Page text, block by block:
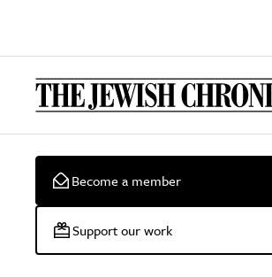
Become a member
Support our work